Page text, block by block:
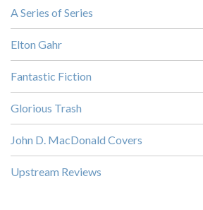
A Series of Series
Elton Gahr
Fantastic Fiction
Glorious Trash
John D. MacDonald Covers
Upstream Reviews